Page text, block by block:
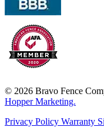
© 2026 Bravo Fence
Hopper Marketing.
Privacy Policy Warranty